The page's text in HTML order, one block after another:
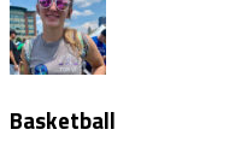
Basketball